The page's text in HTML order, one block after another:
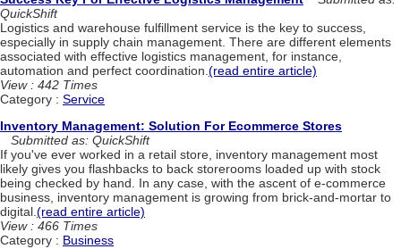
QuickShift
Logistics and warehouse fulfillment service is the key to success,
especially in supply chain management. There are different elements
associated with effective logistics management, for instance,
automation and perfect coordination. (read entire article)
View : 442 Times
Category : Service
Inventory Management: Solution For Ecommerce Stores
Submitted as: QuickShift
If you've ever worked in a retail store, inventory management most
likely gives you flashbacks to back storerooms loaded up with stock
being checked by hand. In any case, with the ascent of e-commerce
business, inventory management is growing from brick-and-mortar to
digital.(read entire article)
View : 466 Times
Category : Business